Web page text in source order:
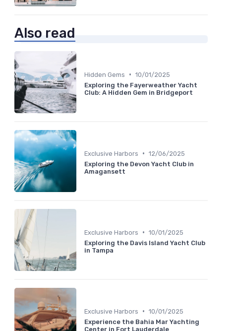
Also read
Hidden Gems • 10/01/2025
Exploring the Fayerweather Yacht
Club: A Hidden Gem in Bridgeport
Exclusive Harbors • 12/06/2025
Exploring the Devon Yacht Club in
Amagansett
Exclusive Harbors • 10/01/2025
Exploring the Davis Island Yacht Club
in Tampa
Exclusive Harbors • 10/01/2025
Experience the Bahia Mar Yachting
Center in Fort Lauderdale